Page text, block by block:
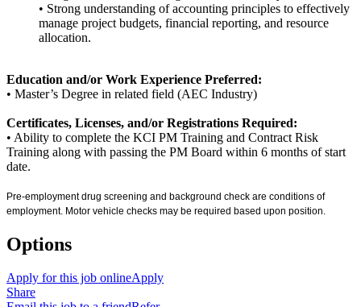
• Strong understanding of accounting principles to effectively
manage project budgets, financial reporting, and resource
allocation.
Education and/or Work Experience Preferred:
• Master’s Degree in related field (AEC Industry)
Certificates, Licenses, and/or Registrations Required:
• Ability to complete the KCI PM Training and Contract Risk
Training along with passing the PM Board within 6 months of start
date.
Pre-employment drug screening and background check are conditions of
employment. Motor vehicle checks may be required based upon position.
Options
Apply for this job onlineApply
Share